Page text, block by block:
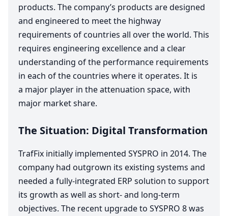
products. The company’s products are designed
and engineered to meet the highway
requirements of countries all over the world. This
requires engineering excellence and a clear
understanding of the performance requirements
in each of the countries where it operates. It is
a major player in the attenuation space, with
major market share.
The Situation: Digital Transformation
TrafFix initially implemented SYSPRO in 2014. The
company had outgrown its existing systems and
needed a fully-integrated ERP solution to support
its growth as well as short- and long-term
objectives. The recent upgrade to SYSPRO 8was